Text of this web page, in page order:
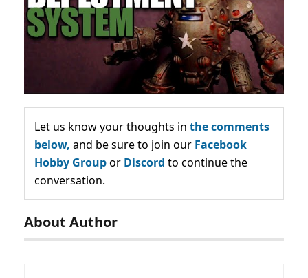
Let us know your thoughts in the comments
below, and be sure to join our Facebook
Hobby Groupor Discord to continue the
conversation.
About Author